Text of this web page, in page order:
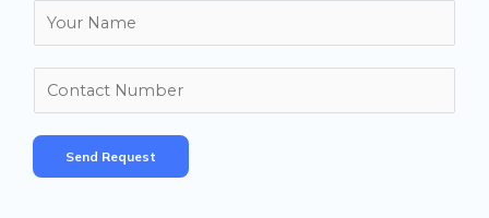
a
m
*
u
m
b
Send Request